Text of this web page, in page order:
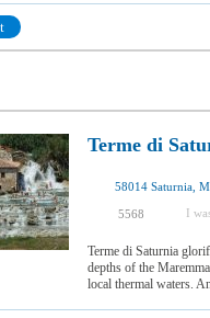
Terme di
58014 Saturnia,
5568 I
Terme di Saturnia
depths of the
local thermal waters.